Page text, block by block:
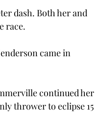
dash. Both her and
race.
came in
continued her
thrower to eclipse 15